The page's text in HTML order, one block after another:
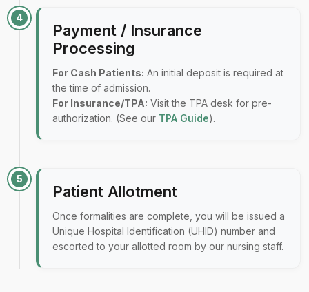
4
Payment / Insurance
Processing
For Cash Patients: An initial deposit is required at
the time of admission.
For Insurance/TPA: Visit the TPA desk for pre-
authorization. (See our TPA Guide).
5
Patient Allotment
Once formalities are complete, you will be issued a
Unique Hospital Identification (UHID) number and
escorted to your allotted room by our nursing staff.